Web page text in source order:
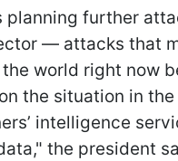
planning further
— attacks that
world right now
the situation in
intelligence
the president